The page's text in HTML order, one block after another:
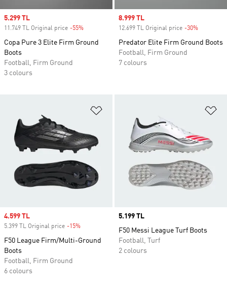
Sale price
5.299 TL
11.749 TL Original price -55%
Copa Pure 3 Elite Firm Ground
Boots
Football, Firm Ground
3 colours
Sale price
8.999 TL
12.699 TL Original price -30%
Predator Elite Firm Ground Boots
Football, Firm Ground
7 colours
Sale price
4.599 TL
5.399 TL Original price -15%
F50 League Firm/Multi-Ground
Boots
Football, Firm Ground
6 colours
Price
5.199 TL
F50 Messi League Turf Boots
Football, Turf
2 colours